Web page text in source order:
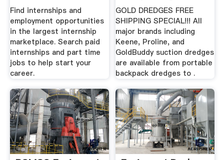
Find internships and
employment opportunities
in the largest internship
marketplace. Search paid
internships and part time
jobs to help start your
career.
GOLD DREDGES FREE
SHIPPING SPECIAL!!! All
major brands including
Keene, Proline, and
GoldBuddy suction dredges
are available from portable
backpack dredges to .